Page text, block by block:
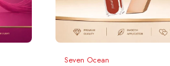
Seven Ocean